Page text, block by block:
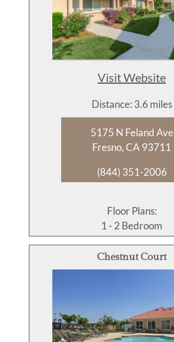
Visit Website
Distance: 3.6 miles
5175 N Feland Ave
Fresno, CA 93711
(844) 351-2006
Floor Plans:
1 - 2 Bedroom
Chestnut Court